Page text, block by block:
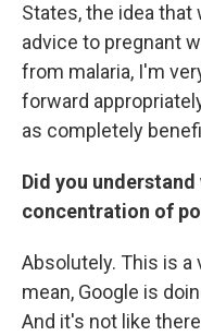
States, the idea that
advice to pregnant
from malaria, I'm
forward
as completely
Did you
concentration of
Absolutely. This is a
mean, Google is
And it's not like